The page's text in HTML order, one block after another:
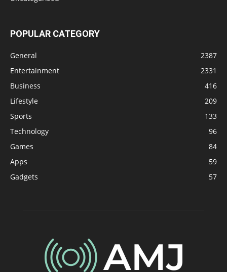
POPULAR CATEGORY
General
2387
Entertainment
2331
Business
416
Lifestyle
209
Sports
133
Technology
96
Games
84
Apps
59
Gadgets
57